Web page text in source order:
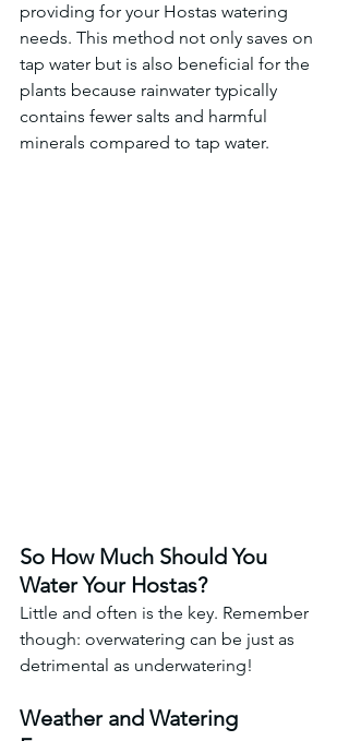
providing for your Hostas watering
needs. This method not only saves on
tap water but is also beneficial for the
plants because rainwater typically
contains fewer salts and harmful
minerals compared to tap water.
So How Much Should You
Water Your Hostas?
Little and often is the key. Remember
though: overwatering can be just as
detrimental as underwatering!
Weather and Watering